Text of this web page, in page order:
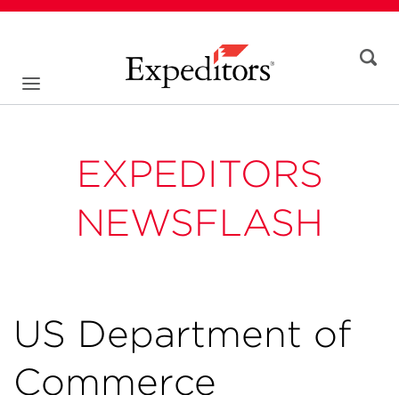
EXPEDITORS
NEWSFLASH
US Department of
Commerce